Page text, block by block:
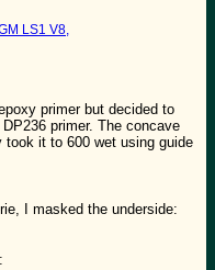
LS1 V8,
primer but decided to
primer. The concave
it to 600 wet using guide
I masked the underside: